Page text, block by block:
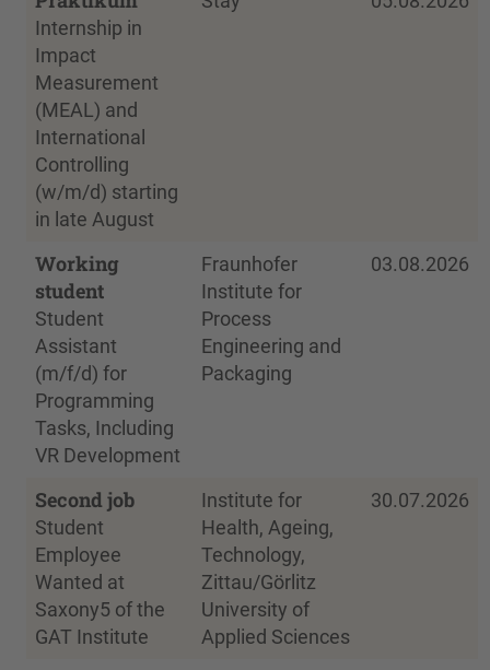
Internship in
Impact
Measurement
(MEAL) and
International
Controlling
(w/m/d) starting
in late August
Working
student
Student
Assistant
(m/f/d) for
Programming
Tasks, Including
VR Development
Fraunhofer
Institute for
Process
Engineering and
Packaging
03.08.2026
Second job
Student
Employee
Wanted at
Saxony5 of the
GAT Institute
Institute for
Health, Ageing,
Technology,
Zittau/Görlitz
University of
Applied Sciences
30.07.2026